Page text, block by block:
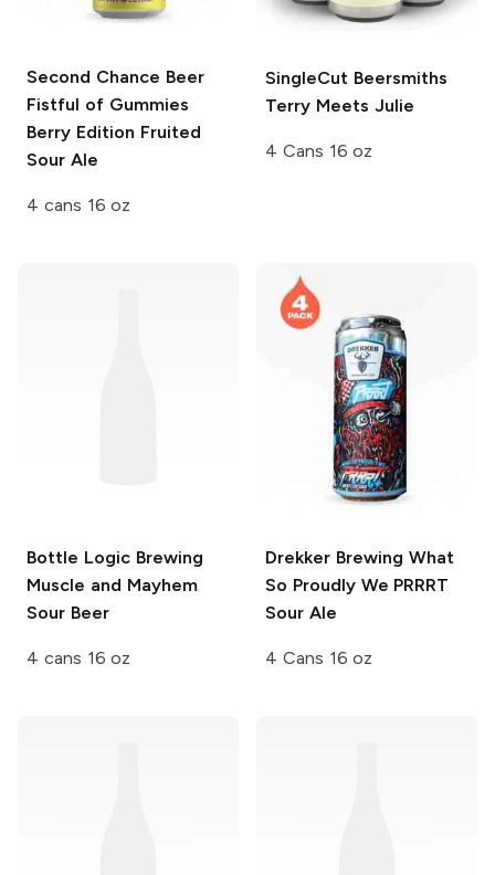
Second Chance Beer
Fistful of Gummies
Berry Edition Fruited
Sour Ale
4 cans 16 oz
SingleCut Beersmiths
Terry Meets Julie
4 Cans 16 oz
Bottle Logic Brewing
Muscle and Mayhem
Sour Beer
4 cans 16 oz
Drekker Brewing What
So Proudly We PRRRT
Sour Ale
4 Cans 16 oz